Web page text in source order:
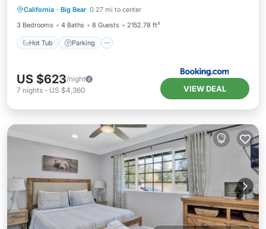
California · Big Bear 0.27 mi to center
3 Bedrooms
4 Baths 8 Guests 2152.78 ft²
Hot Tub Parking
Hot Tub Parking
US $623/night
7 nights - US $4,360 VIEW DEAL